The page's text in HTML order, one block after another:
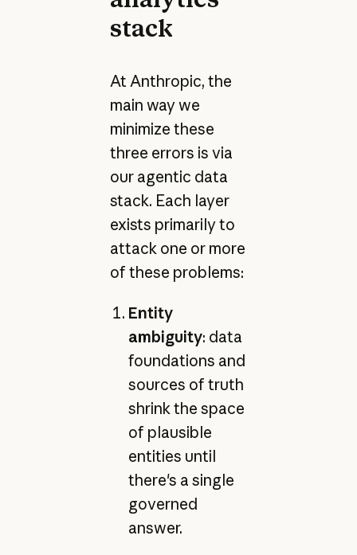
stack
At Anthropic, the
main way we
minimize these
three errors is via
our agentic data
stack. Each layer
exists primarily to
attack one or more
of these problems:
Entity
ambiguity: data
foundations and
sources of truth
shrink the space
of plausible
entities until
there's a single
governed
answer.